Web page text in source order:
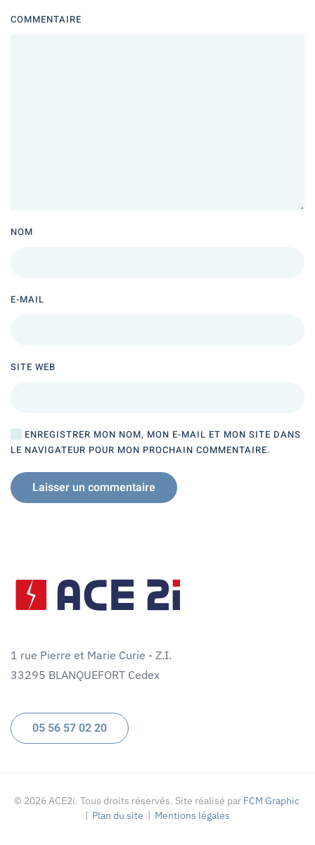
COMMENTAIRE
NOM
E-MAIL
SITE WEB
ENREGISTRER MON NOM, MON E-MAIL ET MON SITE DANS
LE NAVIGATEUR POUR MON PROCHAIN COMMENTAIRE.
Laisser un commentaire
1 rue Pierre et Marie Curie - Z.I.
33295 BLANQUEFORT Cedex
05 56 57 02 20
© 2026ACE2i. Tous droits réservés. Site réalisé par FCM Graphic
Plan du site Mentions légales